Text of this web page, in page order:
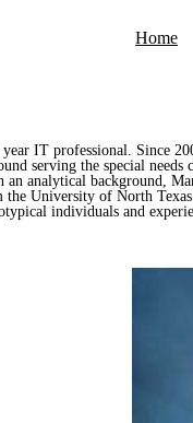
Home
IT professional. Since
serving the special needs
analytical background,
University of North
individuals and